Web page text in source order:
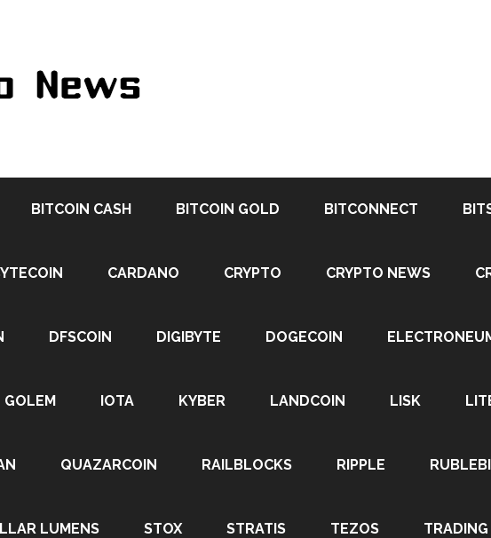
BITCOIN CASH BITCOIN GOLD BITCONNECT
CARDANO CRYPTO CRYPTO NEWS
DFSCOIN DIGIBYTE DOGECOIN
GOLEM IOTA KYBER LANDCOIN LISK
QUAZARCOIN RAILBLOCKS RIPPLE
LUMENS STOX STRATIS TEZOS TRADING